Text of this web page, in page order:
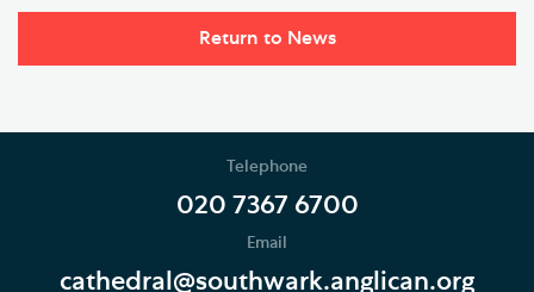
Return to News
Telephone
020 7367 6700
Email
cathedral@southwark.anglican.org